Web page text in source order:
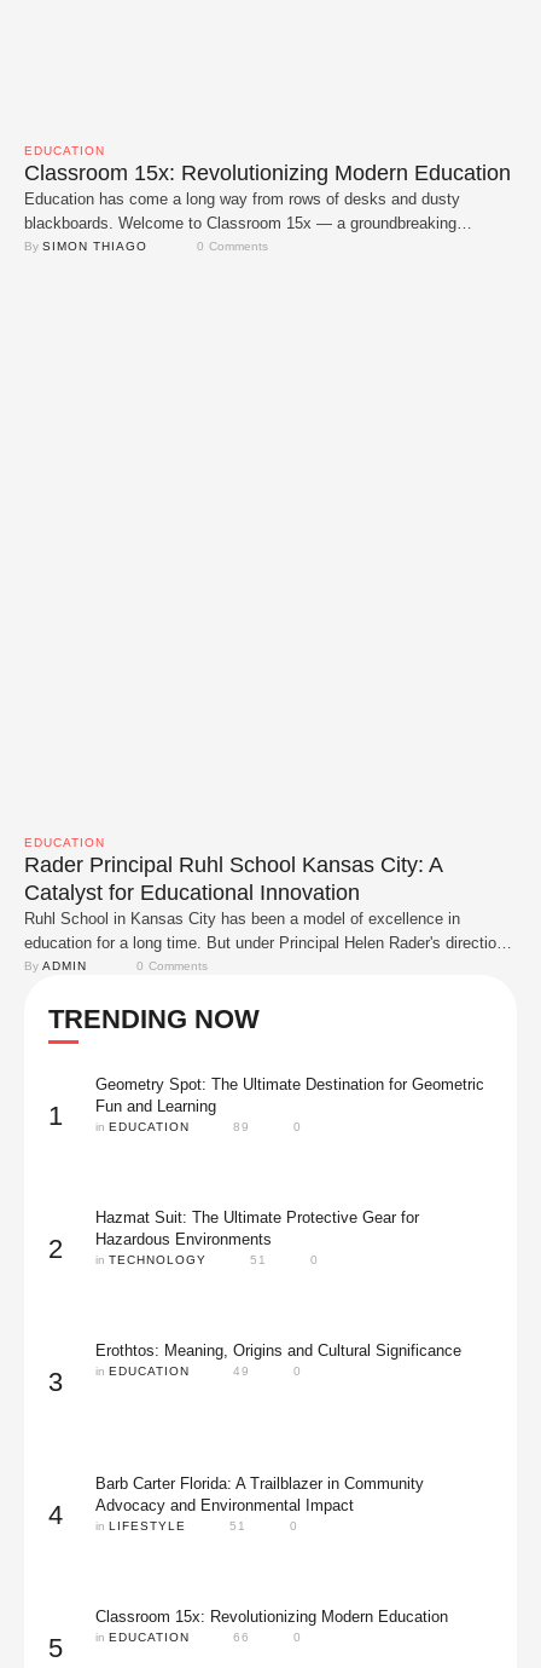
EDUCATION
Classroom 15x: Revolutionizing Modern Education
Education has come a long way from rows of desks and dusty
blackboards. Welcome to Classroom 15x — a groundbreaking
approach that's redefining how students learn. Imagine boosting the
By SIMON THIAGO 0 Comments
EDUCATION
Rader Principal Ruhl School Kansas City: A
Catalyst for Educational Innovation
Ruhl School in Kansas City has been a model of excellence in
education for a long time. But under Principal Helen Rader's direction,
it has changed in amazing ways. The school has new life thanks to
Rader has made a big difference at Ruhl School and …
By ADMIN 0 Comments
TRENDING NOW
1
Geometry Spot: The Ultimate Destination for Geometric
Fun and Learning
in EDUCATION 89 0
2
Hazmat Suit: The Ultimate Protective Gear for
Hazardous Environments
in TECHNOLOGY 51 0
3
Erothtos: Meaning, Origins and Cultural Significance
in EDUCATION 49 0
4
Barb Carter Florida: A Trailblazer in Community
Advocacy and Environmental Impact
in LIFESTYLE 51 0
5
Classroom 15x: Revolutionizing Modern Education
in EDUCATION 66 0